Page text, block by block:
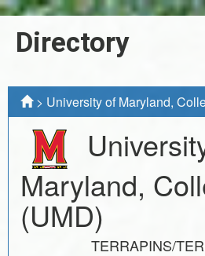
Directory
> University of Maryland,
Maryland,
(UMD)
TERRAPINS/